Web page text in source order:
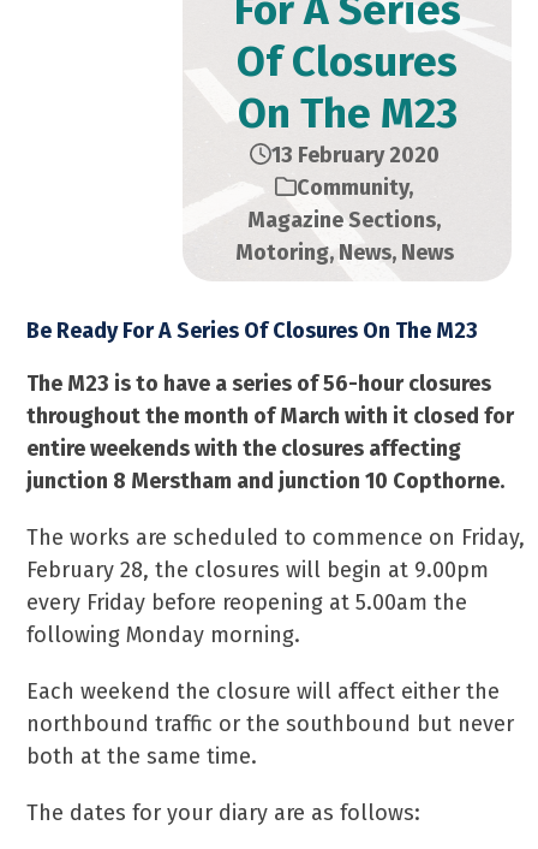
Of Closures
On The M23
13 February 2020
Community,
Magazine Sections,
Motoring, News, News
Be Ready For A Series Of Closures On The M23
The M23 is to have a series of 56-hour closures
throughout the month of March with it closed for
entire weekends with the closures affecting
junction 8 Merstham and junction 10 Copthorne.
The works are scheduled to commence on Friday,
February 28, the closures will begin at 9.00pm
every Friday before reopening at 5.00am the
following Monday morning.
Each weekend the closure will affect either the
northbound traffic or the southbound but never
both at the same time.
The dates for your diary are as follows: